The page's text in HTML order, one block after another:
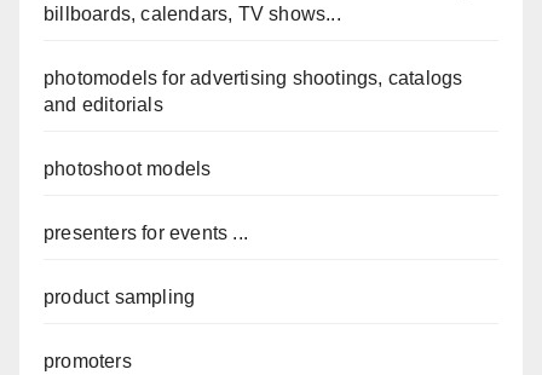
billboards, calendars, TV shows...
photomodels for advertising shootings, catalogs
and editorials
photoshoot models
presenters for events ...
product sampling
promoters